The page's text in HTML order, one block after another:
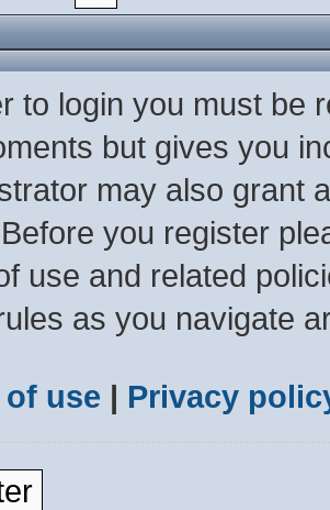
to login you must be
but gives you
may also grant
you register
use and related
as you navigate
of use | Privacy